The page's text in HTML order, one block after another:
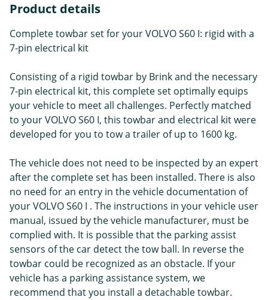
Product details
Complete towbar set for your VOLVO S60 I: rigid with a
7-pin electrical kit
Consisting of a rigid towbar by Brink and the necessary
7-pin electrical kit, this complete set optimally equips
your vehicle to meet all challenges. Perfectly matched
to your VOLVO S60 I, this towbar and electrical kit were
developed for you to tow a trailer of up to 1600 kg.
The vehicle does not need to be inspected by an expert
after the complete set has been installed. There is also
no need for an entry in the vehicle documentation of
your VOLVO S60 I . The instructions in your vehicle user
manual, issued by the vehicle manufacturer, must be
complied with. It is possible that the parking assist
sensors of the car detect the tow ball. In reverse the
towbar could be recognized as an obstacle. If your
vehicle has a parking assistance system, we
recommend that you install a detachable towbar.